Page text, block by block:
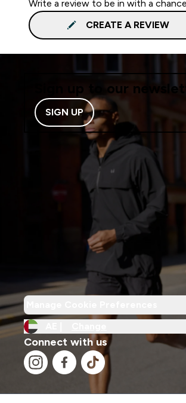
CREATE A REVIEW
Sign up to our
SIGN UP
Connect with us